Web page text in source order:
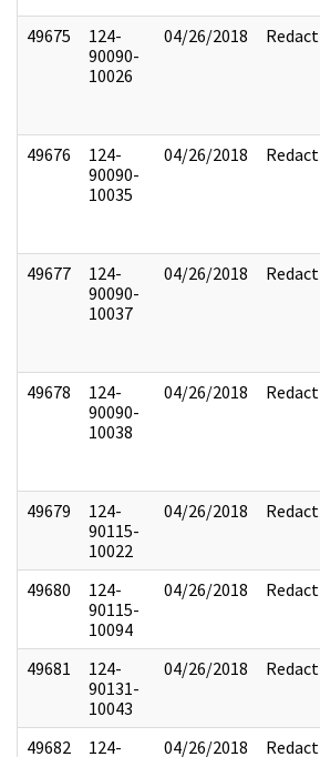
49675
124-
90090-
10026
04/26/2018 Redact
49676
124-
90090-
10035
04/26/2018 Redact
49677
124-
90090-
10037
04/26/2018 Redact
49678
124-
90090-
10038
04/26/2018 Redact
49679
124-
90115-
10022
04/26/2018 Redact
49680
124-
90115-
10094
04/26/2018 Redact
49681
124-
90131-
10043
04/26/2018 Redact
49682
124-
04/26/2018 Redact